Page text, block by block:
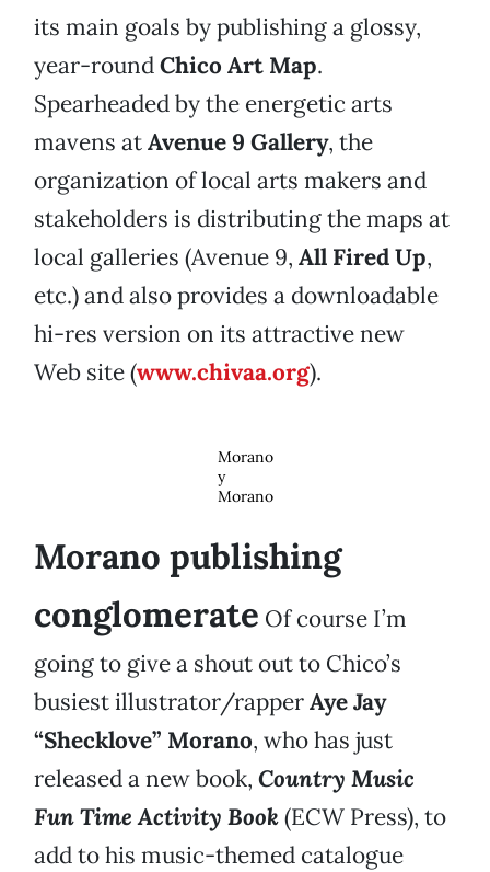
its main goals by publishing a glossy,
year-roundChico Art Map.
Spearheaded by the energetic arts
mavens atAvenue 9 Gallery, the
organization of local arts makers and
stakeholders is distributing the maps at
local galleries (Avenue 9, All Fired Up,
etc.) and also provides a downloadable
hi-res version on its attractive new
Web site (www.chivaa.org).
Morano
y
Morano
Morano publishing
conglomerate Of course I’m
going to give a shout out to Chico’s
busiest illustrator/rapperAye Jay
“Shecklove” Morano, who has just
released a new book, Country Music
Fun Time Activity Book(ECW Press), to
add to his music-themed catalogue